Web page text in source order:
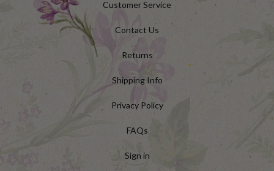
Customer Service
Contact Us
Returns
Shipping Info
Privacy Policy
FAQs
Sign in